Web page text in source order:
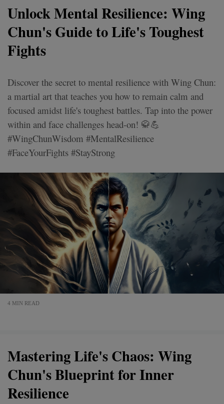
Unlock Mental Resilience: Wing
Chun's Guide to Life's Toughest
Fights
Discover the secret to mental resilience with Wing Chun:
a martial art that teaches you how to remain calm and
focused amidst life's toughest battles. Tap into the power
within and face challenges head-on! 🥋💪
#WingChunWisdom #MentalResilience
#FaceYourFights #StayStrong
4 MIN READ
Mastering Life's Chaos: Wing
Chun's Blueprint for Inner
Resilience